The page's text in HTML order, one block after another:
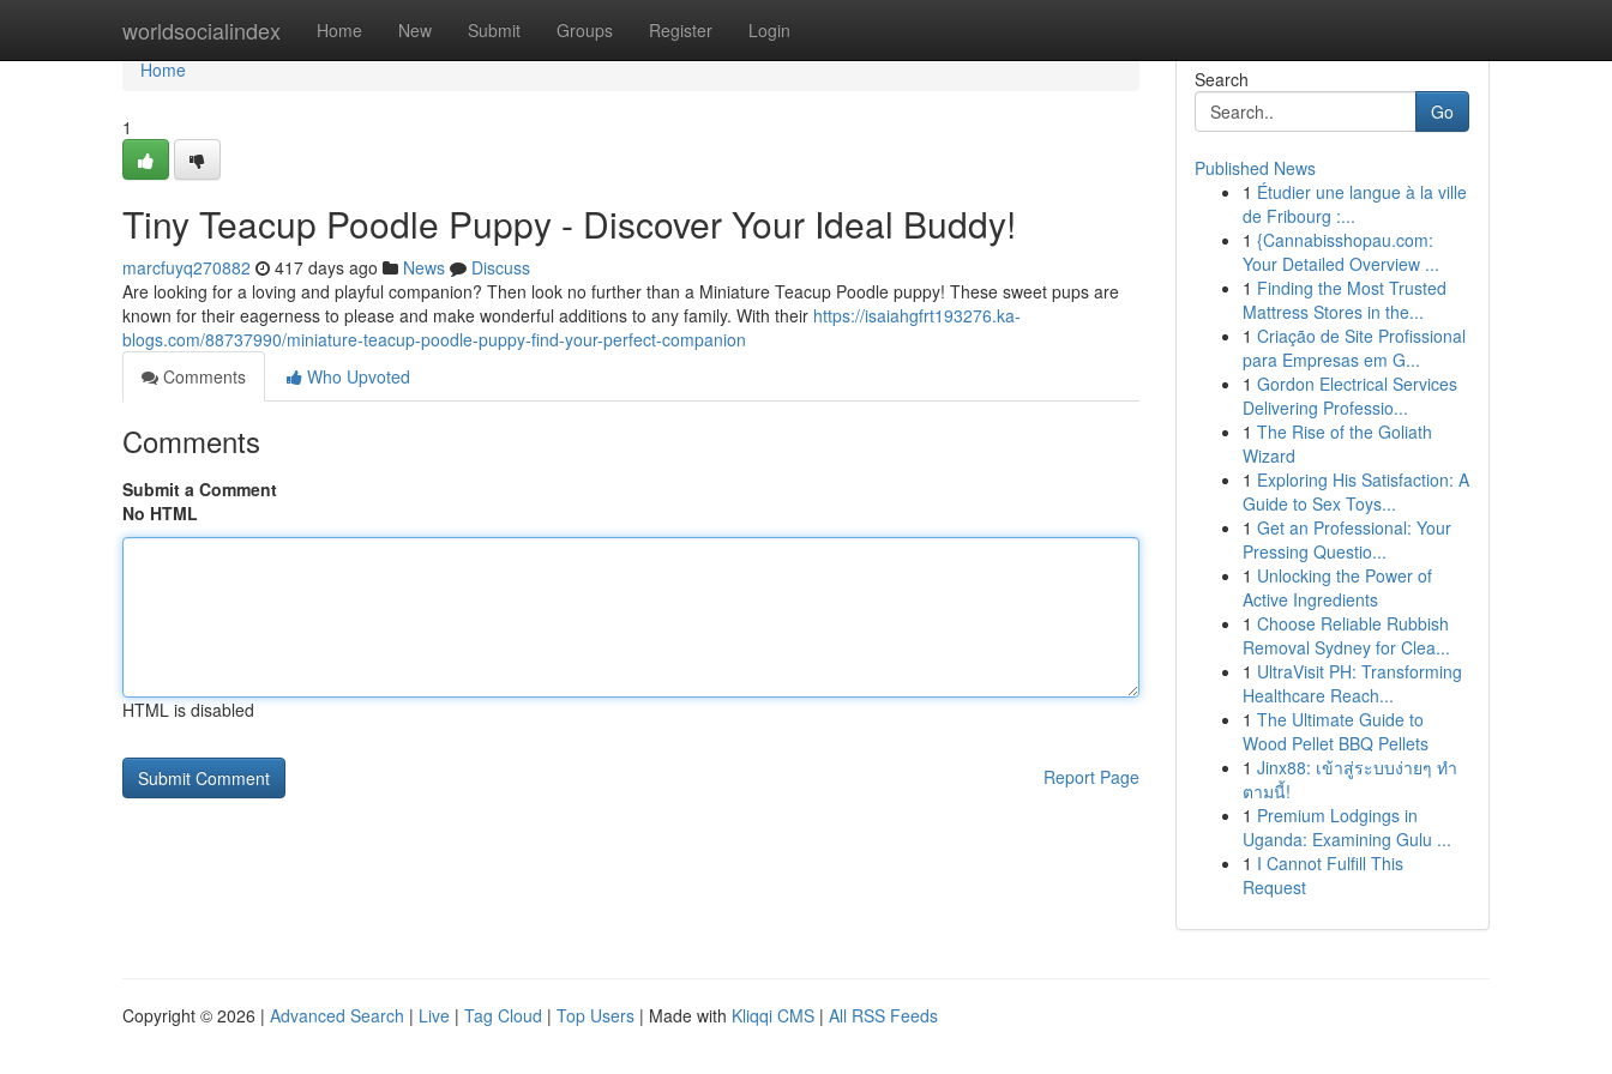
worldsocialindex Home New Submit Groups Register Login
Home
Home
1
Tiny Teacup Poodle Puppy - Discover Your Ideal Buddy!
marcfuyq270882 417 days ago News
Discuss
Are looking for a loving and playful companion? Then look no further than a Miniature Teacup Poodle puppy! These sweet pups are
known for their eagerness to please and make wonderful additions to any family. With their https://isaiahgfrt193276.ka-
blogs.com/88737990/miniature-teacup-poodle-puppy-find-your-perfect-companion
Comments
Who Upvoted
Comments
Submit a Comment
No HTML
HTML is disabled
Report Page
Search
Go
Published News
1 Étudier une langue à la ville
de Fribourg :...
1 {Cannabisshopau.com:
Your Detailed Overview ...
1 Finding the Most Trusted
Mattress Stores in the...
1 Criação de Site Profissional
para Empresas em G...
1 Gordon Electrical Services
Delivering Professio...
1 The Rise of the Goliath
Wizard
1 Exploring His Satisfaction: A
Guide to Sex Toys...
1 Get an Professional: Your
Pressing Questio...
1 Unlocking the Power of
Active Ingredients
1 Choose Reliable Rubbish
Removal Sydney for Clea...
1 UltraVisit PH: Transforming
Healthcare Reach...
1 The Ultimate Guide to
Wood Pellet BBQ Pellets
1 Jinx88: เข้าสู่ระบบง่ายๆ ทำ
ตามนี้!
1 Premium Lodgings in
Uganda: Examining Gulu ...
1 I Cannot Fulfill This
Request
Copyright © 2026 | Advanced Search | Live | Tag Cloud | Top Users | Made with Kliqqi CMS | All RSS Feeds